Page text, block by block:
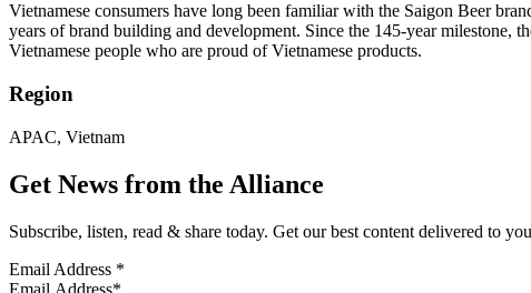
Vietnamese consumers have long been familiar with the Saigon Beer
years of brand building and development. Since the 145-year
Vietnamese people who are proud of Vietnamese products.
Region
APAC, Vietnam
Get News from the Alliance
Subscribe, listen, read & share today. Get our best content delivered to
Email Address *